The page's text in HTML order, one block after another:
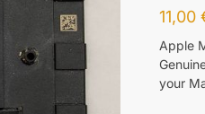
11,00
Apple
your